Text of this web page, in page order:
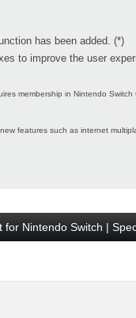
has been added. (*)
to improve the user
membership in Nintendo Switch
features such as internet
for Nintendo Switch |